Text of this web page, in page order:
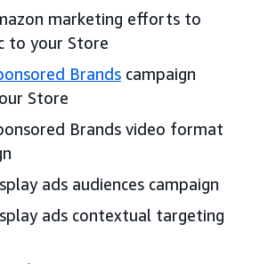
marketing efforts to
to your Store
Brands campaign
Store
Brands video format
ads audiences campaign
ads contextual targeting